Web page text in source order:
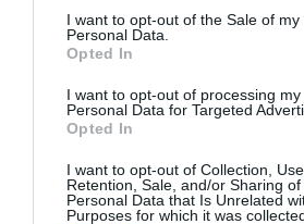
services and may gather and store
not limited to your visit or usage
grant or deny consent to Google and
consent section.
I want to opt-out of the Sale of my
Personal Data.
Opted In
I want to opt-out of processing my
Personal Data for Targeted
Opted In
I want to opt-out of Collection, Use,
Retention, Sale, and/or Sharing of
Personal Data that Is Unrelated
Purposes for which it was